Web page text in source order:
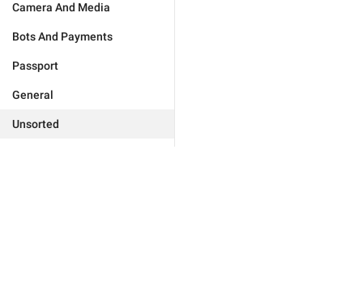
Camera And Media
Bots And Payments
Passport
General
Unsorted